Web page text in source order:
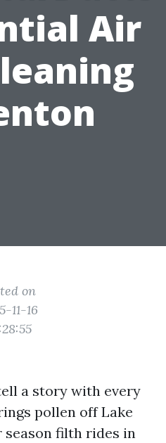
Air
on
11-16
a story with every
pollen off Lake
season filth rides in